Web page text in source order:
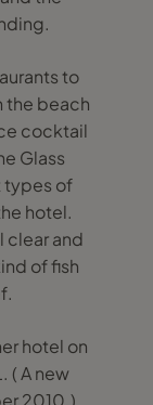
to
the beach
cocktail
Glass
types of
hotel.
clear and
of fish
hotel on
( A new
2010.)